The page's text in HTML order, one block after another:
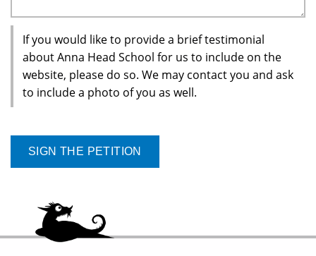
If you would like to provide a brief testimonial
about Anna Head School for us to include on the
website, please do so. We may contact you and ask
to include a photo of you as well.